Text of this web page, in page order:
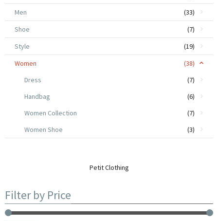
Men
(33)
Shoe
(7)
Style
(19)
Women
(38)
Dress
(7)
Handbag
(6)
Women Collection
(7)
Women Shoe
(3)
Petit Clothing
Filter by Price